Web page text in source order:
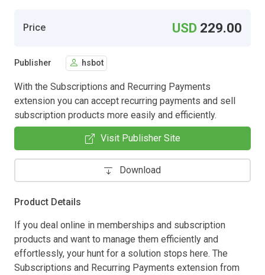
Price USD 229.00
Publisher hsbot
With the Subscriptions and Recurring Payments
extension you can accept recurring payments and sell
subscription products more easily and efficiently.
Visit Publisher Site
Download
Product Details
If you deal online in memberships and subscription
products and want to manage them efficiently and
effortlessly, your hunt for a solution stops here. The
Subscriptions and Recurring Payments extension from